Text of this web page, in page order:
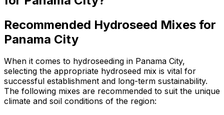
Recommended Hydroseed Mixes for
Panama City
When it comes to hydroseeding in Panama City,
selecting the appropriate hydroseed mix is vital for
successful establishment and long-term sustainability.
The following mixes are recommended to suit the unique
climate and soil conditions of the region: